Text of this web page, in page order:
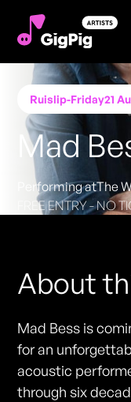
Ruislip-Friday21
Mad
Performing atThe
FREE ENTRY - NO
About
Mad Bess is
for an
acoustic
through six